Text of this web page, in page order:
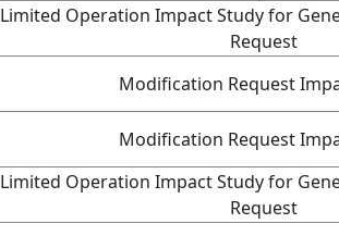
Limited Operation Impact Study for
Request
Modification Request
Modification Request
Limited Operation Impact Study for
Request